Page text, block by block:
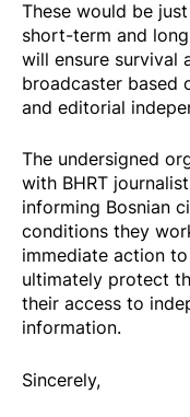
These would be
short-term and
will ensure survival
broadcaster based
and editorial
The undersigned
with BHRT
informing Bosnian
conditions they
immediate action
ultimately protect
their access to
information.
Sincerely,